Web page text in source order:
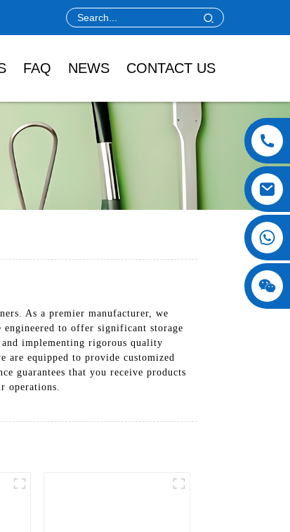
FAQ NEWS CONTACT US
As a premier manufacturer, we
to offer significant storage
implementing rigorous quality
are equipped to provide customized
guarantees that you receive products
operations.